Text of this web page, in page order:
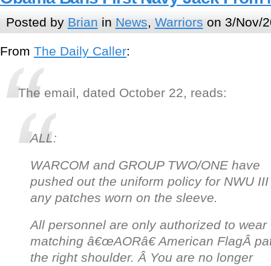
Posted by Brian in News, Warriors on 3/Nov/
From The Daily Caller:
The email, dated October 22, reads:
ALL:
WARCOM and GROUP TWO/ONE have
pushed out the uniform policy for NWU
any patches worn on the sleeve.
All personnel are only authorized to wear
matching â€œAORâ€ American FlagÂ
the right shoulder. Â You are no longer